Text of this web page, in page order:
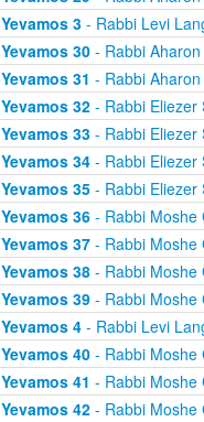
Yevamos 3- Rabbi Levi
Yevamos 30- Rabbi Aharon
Yevamos 31 - Rabbi
Yevamos 32- Rabbi Eliezer
Yevamos 33- Rabbi Eliezer
Yevamos 34- Rabbi Eliezer
Yevamos 35- Rabbi Eliezer
Yevamos 36- Rabbi Moshe
Yevamos 37- Rabbi Moshe
Yevamos 38- Rabbi Moshe
Yevamos 39- Rabbi Moshe
Yevamos 4- Rabbi Levi
Yevamos 40- Rabbi Moshe
Yevamos 41 - Rabbi Moshe
Yevamos 42- Rabbi Moshe